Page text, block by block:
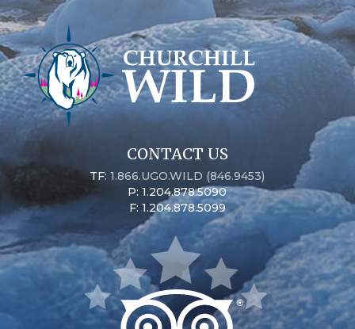
CONTACT US
TF:1.866.UGO.WILD (846.9453)
P: 1.204.878.5090
F: 1.204.878.5099